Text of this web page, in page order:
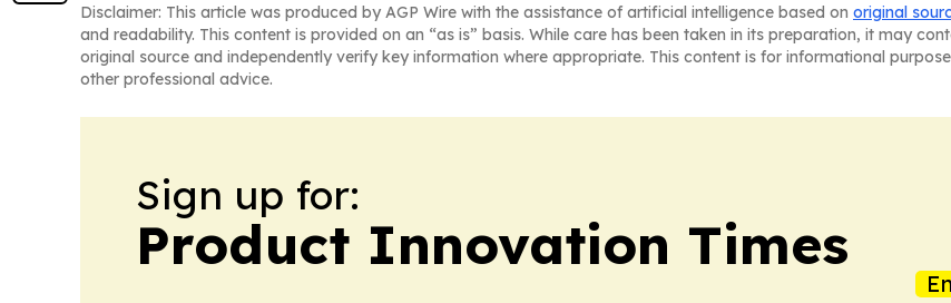
Disclaimer: This article was produced by AGP Wire with the assistance of artificial intelligence based on original
and readability. This content is provided on an “as is” basis. While care has been taken in its preparation, it may
original source and independently verify key information where appropriate. This content is for informational
other professional advice.
Sign up for:
Product Innovation Times